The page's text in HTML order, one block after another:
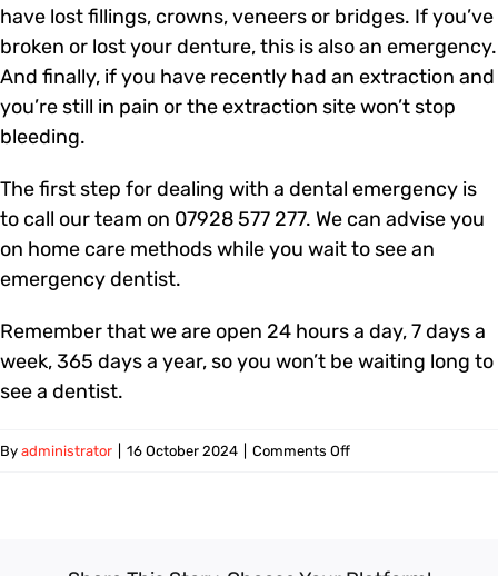
have lost fillings, crowns, veneers or bridges. If you’ve
broken or lost your denture, this is also an emergency.
And finally, if you have recently had an extraction and
you’re still in pain or the extraction site won’t stop
bleeding.
The first step for dealing with a dental emergency is
to call our team on 07928 577 277. We can advise you
on home care methods while you wait to see an
emergency dentist.
Remember that we are open 24 hours a day, 7 days a
week, 365 days a year, so you won’t be waiting long to
see a dentist.
By administrator 16 October 2024 Comments Offon
dental